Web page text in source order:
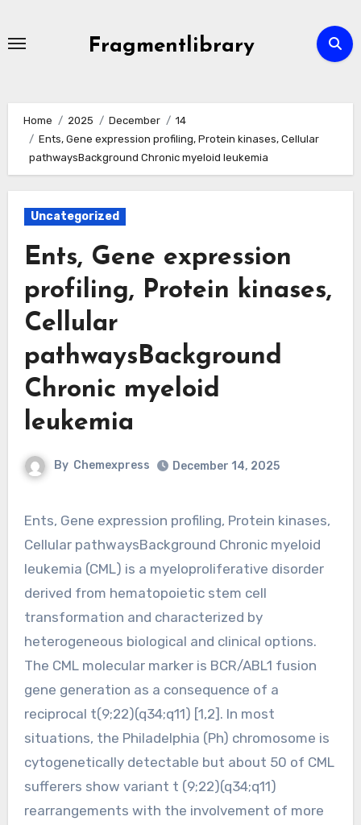
Fragmentlibrary
Home 2025 December
14
Ents, Gene expression profiling, Protein kinases, Cellular
pathwaysBackground Chronic myeloid leukemia
Uncategorized
Ents, Gene expression
profiling, Protein kinases,
Cellular
pathwaysBackground
Chronic myeloid
leukemia
By Chemexpress December 14, 2025
Ents, Gene expression profiling, Protein kinases,
Cellular pathwaysBackground Chronic myeloid
leukemia (CML) is a myeloproliferative disorder
derived from hematopoietic stem cell
transformation and characterized by
heterogeneous biological and clinical options.
The CML molecular marker is BCR/ABL1 fusion
gene generation as a consequence of a
reciprocal t(9;22)(q34;q11) [1,2]. In most
situations, the Philadelphia (Ph) chromosome is
cytogenetically detectable but about 50 of CML
sufferers show variant t (9;22)(q34;q11)
rearrangements with the involvement of more